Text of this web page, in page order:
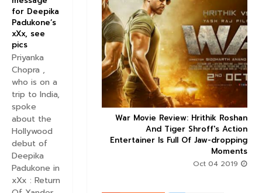
  
War Movie Review: Hrithik Roshan
And Tiger Shroff's Action
Entertainer Is Full Of Jaw-dropping
Moments

Factor trailer: Sonam
Dulquer Salmaan's
seems to be an
interesting watch
for Deepika
Padukone’s
xXx, see
pics
Priyanka
Chopra ,
who is on a
trip to India,
spoke
about the
Hollywood
debut of
Deepika
Padukone in
xXx : Return